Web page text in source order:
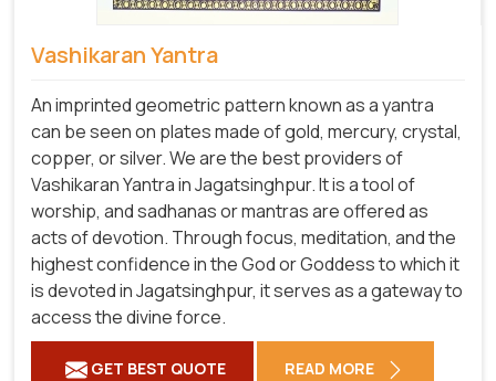
Vashikaran Yantra
An imprinted geometric pattern known as a yantra
can be seen on plates made of gold, mercury, crystal,
copper, or silver. We are the best providers of
Vashikaran Yantra in Jagatsinghpur. It is a tool of
worship, and sadhanas or mantras are offered as
acts of devotion. Through focus, meditation, and the
highest confidence in the God or Goddess to which it
is devoted in Jagatsinghpur, it serves as a gateway to
access the divine force.
GET BEST QUOTE READ MORE